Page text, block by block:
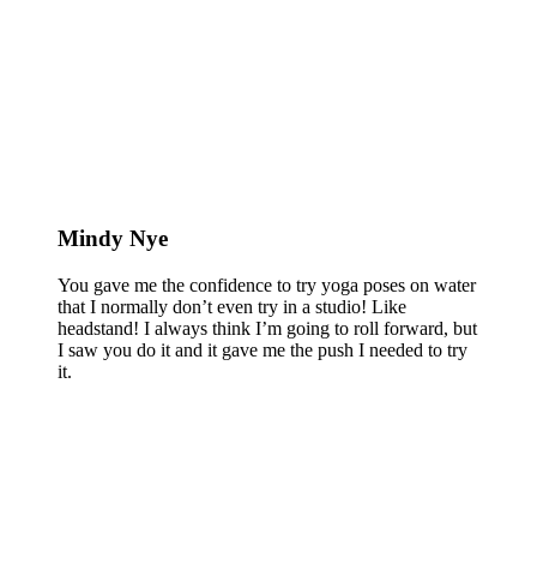
Mindy Nye
You gave me the confidence to try yoga poses on water
that I normally don’t even try in a studio! Like
headstand! I always think I’m going to roll forward, but
I saw you do it and it gave me the push I needed to try
it.